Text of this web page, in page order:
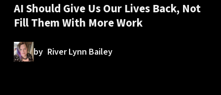
AI Should Give Us Our Lives Back, Not
Fill Them With More Work
by River Lynn Bailey